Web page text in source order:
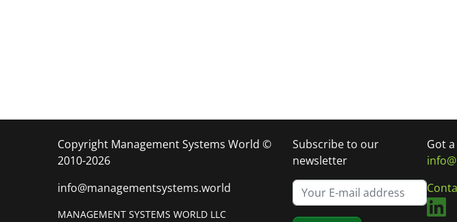
Copyright Management Systems World ©
2010-2026
info@managementsystems.world
MANAGEMENT SYSTEMS WORLD LLC
Subscribe to our
newsletter
Got